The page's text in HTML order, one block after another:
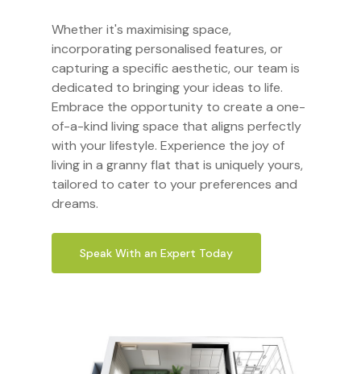
Whether it's maximising space,
incorporating personalised features, or
capturing a specific aesthetic, our team is
dedicated to bringing your ideas to life.
Embrace the opportunity to create a one-
of-a-kind living space that aligns perfectly
with your lifestyle. Experience the joy of
living in a granny flat that is uniquely yours,
tailored to cater to your preferences and
dreams.
Speak With an Expert Today